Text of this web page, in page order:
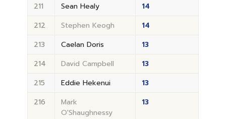
211
Sean Healy
14
212
Stephen Keogh
14
213
Caelan Doris
13
214
David Campbell
13
215
Eddie Hekenui
13
216
Mark
O'Shaughnessy
13